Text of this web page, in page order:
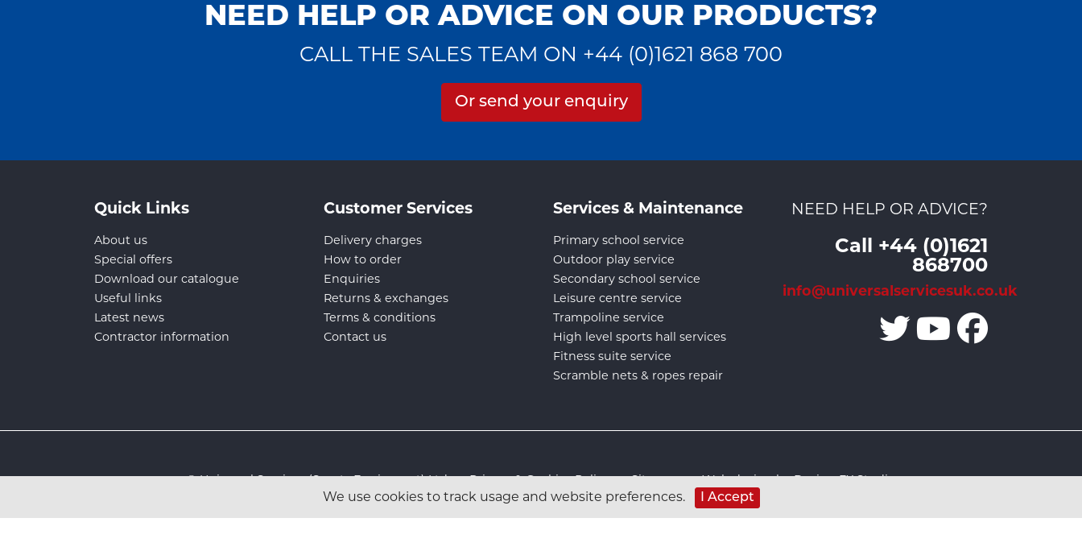
We use cookies to track usage and website preferences. I Accept
NEED HELP OR ADVICE ON OUR PRODUCTS?
CALL THE SALES TEAM ON +44 (0)1621 868 700
Or send your enquiry
Quick Links
About us
Special offers
Download our catalogue
Useful links
Latest news
Contractor information
Customer Services
Delivery charges
How to order
Enquiries
Returns & exchanges
Terms & conditions
Contact us
Services & Maintenance
Primary school service
Outdoor play service
Secondary school service
Leisure centre service
Trampoline service
High level sports hall services
Fitness suite service
Scramble nets & ropes repair
NEED HELP OR ADVICE?
Call +44 (0)1621
868700
info@universalservicesuk.co.uk
© Universal Services (Sports Equipment) Ltd :Privacy & Cookies Policy:Sitemap:Web design by Design FX Studio